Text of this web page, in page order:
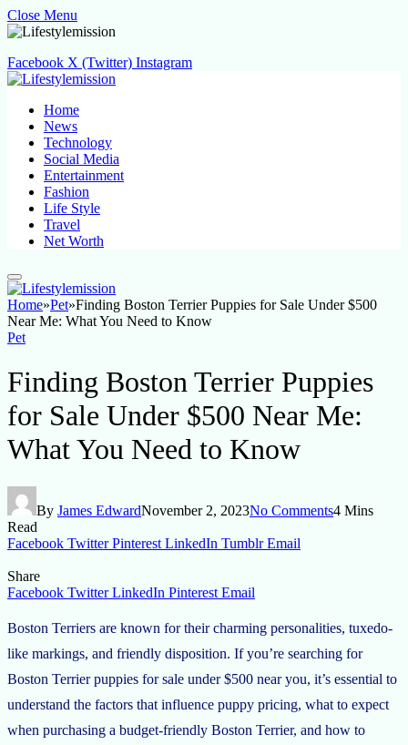
Close Menu
Facebook X (Twitter) Instagram
Home
News
Technology
Social Media
Entertainment
Fashion
Life Style
Travel
Net Worth
Home»Pet»Finding Boston Terrier Puppies for Sale Under $500
Near Me: What You Need to Know
Pet
Finding Boston Terrier Puppies
for Sale Under $500 Near Me:
What You Need to Know
By James EdwardNovember 2, 2023No Comments4 Mins
Read
Facebook Twitter Pinterest LinkedIn Tumblr Email
Share
Facebook Twitter LinkedIn Pinterest Email
Boston Terriers are known for their charming personalities, tuxedo-
like markings, and friendly disposition. If you’re searching for
Boston Terrier puppies for sale under $500 near you, it’s essential to
understand the factors that influence puppy pricing, what to expect
when purchasing a budget-friendly Boston Terrier, and how to